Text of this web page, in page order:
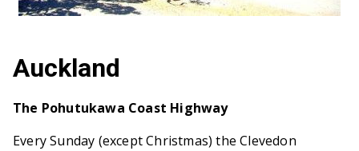
Auckland
The Pohutukawa Coast Highway
Every Sunday (except Christmas) the Clevedon